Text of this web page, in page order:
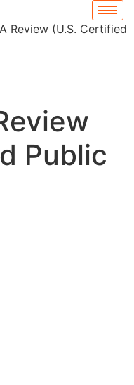
Review (U.S. Certified
Public